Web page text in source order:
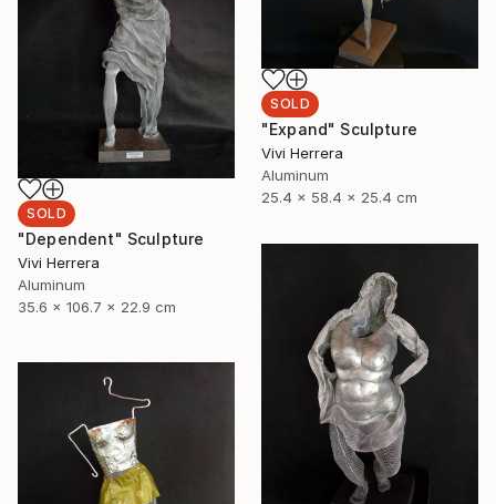
SOLD
"Dependent" Sculpture
Vivi Herrera
Aluminum
35.6 x 106.7 x 22.9 cm
SOLD
"Expand" Sculpture
Vivi Herrera
Aluminum
25.4 x 58.4 x 25.4 cm